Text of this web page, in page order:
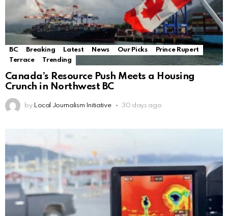
BC Breaking Latest News Our Picks
Prince Rupert
Terrace
Trending
Canada’s Resource Push Meets a Housing
Crunch in Northwest BC
by Local Journalism Initiative 30 days ago